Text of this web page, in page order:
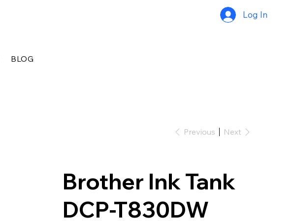
Log In
BLOG
Previous Next
Brother Ink Tank
DCP-T830DW